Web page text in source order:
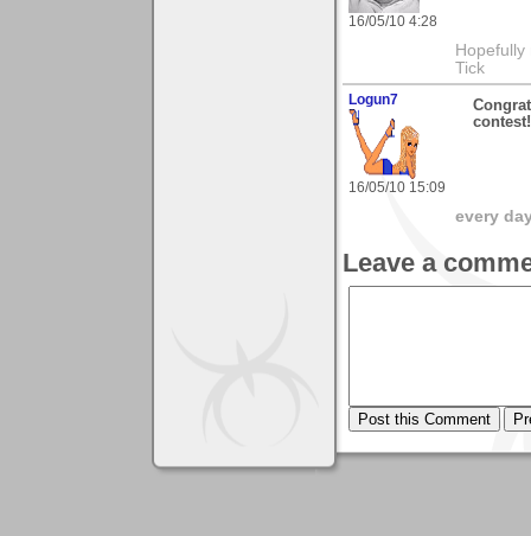
16/05/10 4:28
Tick
Logun7
16/05/10 15:09
every
Leave a